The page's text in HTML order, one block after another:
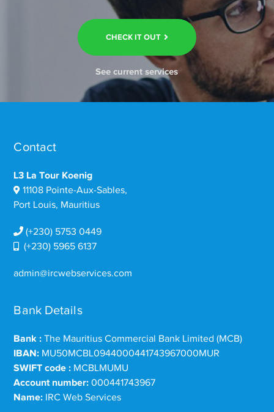
CHECK IT OUT
See current services
Contact
L3 La Tour Koenig
11108 Pointe-Aux-Sables,
Port Louis, Mauritius
(+230) 5753 0449
(+230) 5965 6137
admin@ircwebservices.com
Bank Details
Bank : The Mauritius Commercial Bank Limited (MCB)
IBAN: MU50MCBL0944000441743967000MUR
SWIFT code : MCBLMUMU
Account number: 000441743967
Name: IRC Web Services